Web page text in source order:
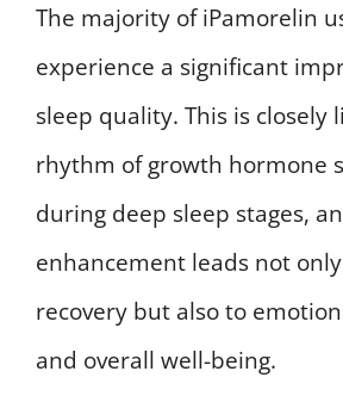
The majority of iPamorelin
experience a significant
sleep quality. This is closely
rhythm of growth hormone
during deep sleep stages,
enhancement leads not
recovery but also to
and overall well-being.